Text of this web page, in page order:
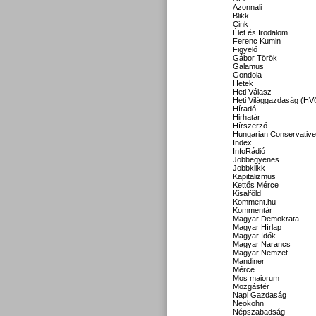
Azonnali
Blikk
Cink
Élet és Irodalom
Ferenc Kumin
Figyelő
Gábor Török
Galamus
Gondola
Hetek
Heti Válasz
Heti Világgazdaság
Híradó
Hirhatár
Hírszerző
Hungarian Conservative
Index
InfoRádió
Jobbegyenes
Jobbklikk
Kapitalizmus
Kettős Mérce
Kisalföld
Komment.hu
Kommentár
Magyar Demokrata
Magyar Hírlap
Magyar Idők
Magyar Narancs
Magyar Nemzet
Mandiner
Mérce
Mos maiorum
Mozgástér
Napi Gazdaság
Neokohn
Népszabadság